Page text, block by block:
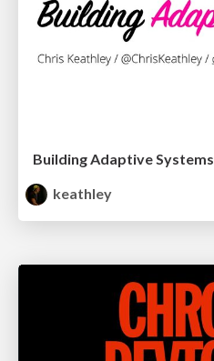
Building Adaptive Systems
keathley